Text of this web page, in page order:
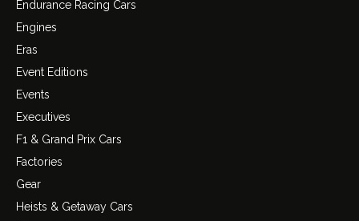
Endurance Racing Cars
Engines
Eras
Event Editions
Events
Executives
F1 & Grand Prix Cars
Factories
Gear
Heists & Getaway Cars